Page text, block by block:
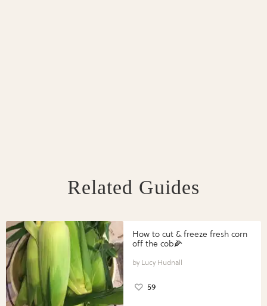
Related Guides
How to cut & freeze fresh corn
off the cob🌽
Lucy Hudnall
59